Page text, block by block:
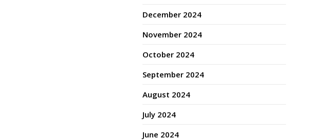
December 2024
November 2024
October 2024
September 2024
August 2024
July 2024
June 2024